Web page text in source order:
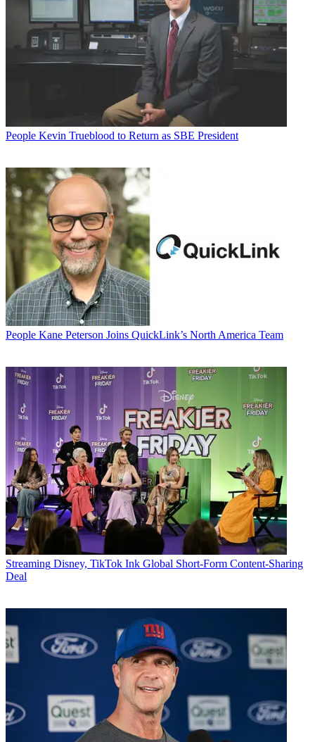
People Kevin Trueblood to Return as SBE President
People Kane Peterson Joins QuickLink’s North America Team
Streaming Disney, TikTok Ink Global Short-Form Content-Sharing
Deal